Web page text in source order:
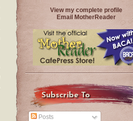
View my complete profile
Email MotherReader
Subscribe To
Posts